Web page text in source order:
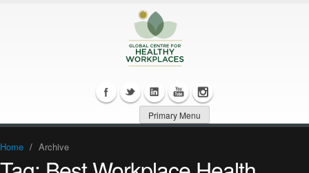
Primary Menu
Home / Archive